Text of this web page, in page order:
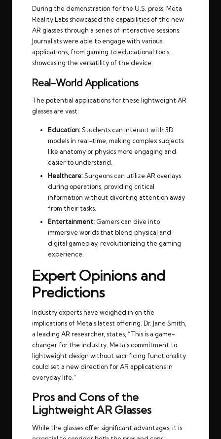
During the demonstration for the U.S. press, Meta
Reality Labs showcased the capabilities of the new
AR glasses through a series of interactive sessions.
Journalists were able to engage with various
applications, from gaming to educational tools,
showcasing the versatility of the device.
Real-World Applications
The potential applications for these lightweight AR
glasses are vast:
Education:Students can interact with 3D
models in real-time, making complex subjects
like anatomy or physics more engaging and
easier to understand.
Healthcare:Surgeons can utilize AR overlays
during operations, providing critical
information without diverting attention away
from their tasks.
Entertainment: Gamers can dive into
immersive worlds that blend physical and
digital gameplay, revolutionizing the gaming
experience.
Expert Opinions and
Predictions
Industry experts have weighed in on the
implications of Meta’s latest offering. Dr. Jane Smith,
a leading AR researcher, states, “This is a game-
changer for the industry. Meta’s commitment to
lightweight design without sacrificing functionality
could set a new direction for AR applications in
everyday life.”
Pros and Cons of the
Lightweight AR Glasses
While the glasses offer significant advantages, it is